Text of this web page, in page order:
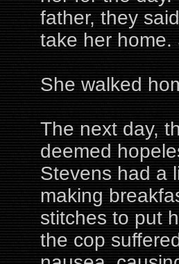
father, they
take her
She walked
The next day,
deemed
Stevens had a
making
stitches to put
the cop